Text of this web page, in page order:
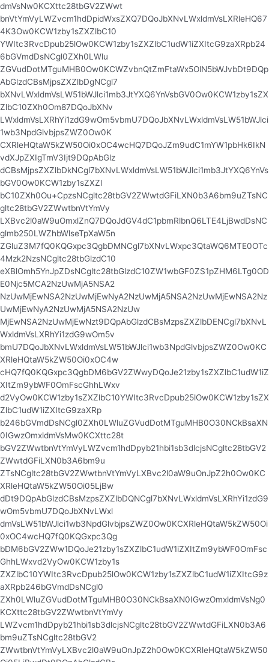
dmVsNw0KCXttc28tbGV2ZWwt
bnVtYmVyLWZvcm1hdDpidWxsZXQ7DQoJbXNvLWxldmVsLXRleHQ67
4K3Ow0KCW1zby1sZXZlbC10
YWItc3RvcDpub25lOw0KCW1zby1sZXZlbC1udW1iZXItcG9zaXRpb24
6bGVmdDsNCgl0ZXh0LWlu
ZGVudDotMTguMHB0Ow0KCWZvbnQtZmFtaWx5OlN5bWJvbDt9DQp
AbGlzdCBsMjpsZXZlbDgNCgl7
bXNvLWxldmVsLW51bWJlci1mb3JtYXQ6YnVsbGV0Ow0KCW1zby1sZX
ZlbC10ZXh0Om87DQoJbXNv
LWxldmVsLXRhYi1zdG9wOm5vbmU7DQoJbXNvLWxldmVsLW51bWJlci
1wb3NpdGlvbjpsZWZ0Ow0K
CXRleHQtaW5kZW50Oi0xOC4wcHQ7DQoJZm9udC1mYW1pbHk6IkN
vdXJpZXIgTmV3Ijt9DQpAbGlz
dCBsMjpsZXZlbDkNCgl7bXNvLWxldmVsLW51bWJlci1mb3JtYXQ6YnVs
bGV0Ow0KCW1zby1sZXZl
bC10ZXh0Ou+CpzsNCgltc28tbGV2ZWwtdGFiLXN0b3A6bm9uZTsNC
gltc28tbGV2ZWwtbnVtYmVy
LXBvc2l0aW9uOmxlZnQ7DQoJdGV4dC1pbmRlbnQ6LTE4LjBwdDsNC
glmb250LWZhbWlseTpXaW5n
ZGluZ3M7fQ0KQGxpc3QgbDMNCgl7bXNvLWxpc3QtaWQ6MTE0OTc
4Mzk2NzsNCgltc28tbGlzdC10
eXBlOmh5YnJpZDsNCgltc28tbGlzdC10ZW1wbGF0ZS1pZHM6LTg0OD
E0Njc5MCA2NzUwMjA5NSA2
NzUwMjEwNSA2NzUwMjEwNyA2NzUwMjA5NSA2NzUwMjEwNSA2Nz
UwMjEwNyA2NzUwMjA5NSA2NzUw
MjEwNSA2NzUwMjEwNzt9DQpAbGlzdCBsMzpsZXZlbDENCgl7bXNvL
WxldmVsLXRhYi1zdG9wOm5v
bmU7DQoJbXNvLWxldmVsLW51bWJlci1wb3NpdGlvbjpsZWZ0Ow0KC
XRleHQtaW5kZW50Oi0xOC4w
cHQ7fQ0KQGxpc3QgbDM6bGV2ZWwyDQoJe21zby1sZXZlbC1udW1iZ
XItZm9ybWF0OmFscGhhLWxv
d2VyOw0KCW1zby1sZXZlbC10YWItc3RvcDpub25lOw0KCW1zby1sZX
ZlbC1udW1iZXItcG9zaXRp
b246bGVmdDsNCgl0ZXh0LWluZGVudDotMTguMHB0O30NCkBsaXN
0IGwzOmxldmVsMw0KCXttc28t
bGV2ZWwtbnVtYmVyLWZvcm1hdDpyb21hbi1sb3dlcjsNCgltc28tbGV2
ZWwtdGFiLXN0b3A6bm9u
ZTsNCgltc28tbGV2ZWwtbnVtYmVyLXBvc2l0aW9uOnJpZ2h0Ow0KC
XRleHQtaW5kZW50Oi05LjBw
dDt9DQpAbGlzdCBsMzpsZXZlbDQNCgl7bXNvLWxldmVsLXRhYi1zdG9
wOm5vbmU7DQoJbXNvLWxl
dmVsLW51bWJlci1wb3NpdGlvbjpsZWZ0Ow0KCXRleHQtaW5kZW50Oi
0xOC4wcHQ7fQ0KQGxpc3Qg
bDM6bGV2ZWw1DQoJe21zby1sZXZlbC1udW1iZXItZm9ybWF0OmFsc
GhhLWxvd2VyOw0KCW1zby1s
ZXZlbC10YWItc3RvcDpub25lOw0KCW1zby1sZXZlbC1udW1iZXItcG9z
aXRpb246bGVmdDsNCgl0
ZXh0LWluZGVudDotMTguMHB0O30NCkBsaXN0IGwzOmxldmVsNg0
KCXttc28tbGV2ZWwtbnVtYmVy
LWZvcm1hdDpyb21hbi1sb3dlcjsNCgltc28tbGV2ZWwtdGFiLXN0b3A6
bm9uZTsNCgltc28tbGV2
ZWwtbnVtYmVyLXBvc2l0aW9uOnJpZ2h0Ow0KCXRleHQtaW5kZW50